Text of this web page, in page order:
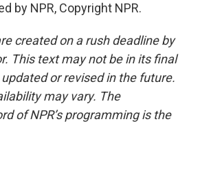
by NPR, Copyright NPR.
created on a rush deadline by
This text may not be in its final
or revised in the future.
may vary. The
of NPR’s programming is the